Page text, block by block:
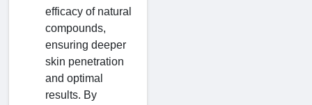
efficacy of natural
compounds,
ensuring deeper
skin penetration
and optimal
results. By